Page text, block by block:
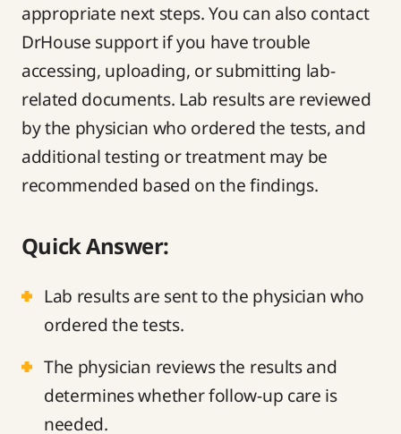
appropriate next steps. You can also contact
DrHouse support if you have trouble
accessing, uploading, or submitting lab-
related documents. Lab results are reviewed
by the physician who ordered the tests, and
additional testing or treatment may be
recommended based on the findings.
Quick Answer:
Lab results are sent to the physician who
ordered the tests.
The physician reviews the results and
determines whether follow-up care is
needed.